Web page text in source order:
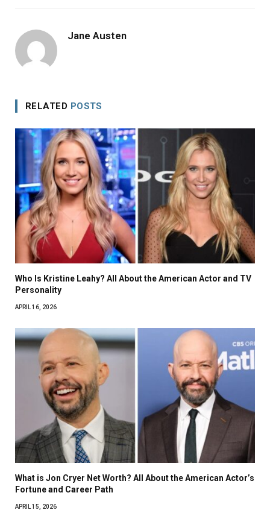
Jane Austen
RELATED POSTS
Who Is Kristine Leahy? All About the American Actor and TV
Personality
APRIL 16, 2026
What is Jon Cryer Net Worth? All About the American Actor’s
Fortune and Career Path
APRIL 15, 2026